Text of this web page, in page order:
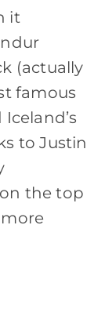
it
(actually
famous
to Justin
the top